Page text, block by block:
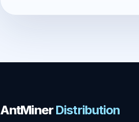
AntMinerDistribution